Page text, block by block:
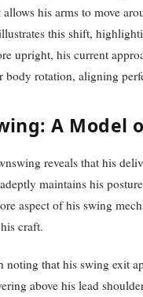
his arms to move
this shift,
upright, his current
body rotation, aligning
A Model
reveals that his
maintains his
aspect of his swing
craft.
noting that his swing exit
above his lead